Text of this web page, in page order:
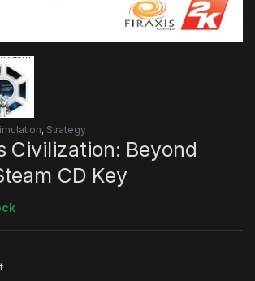
, Strategy
Civilization: Beyond
CD Key